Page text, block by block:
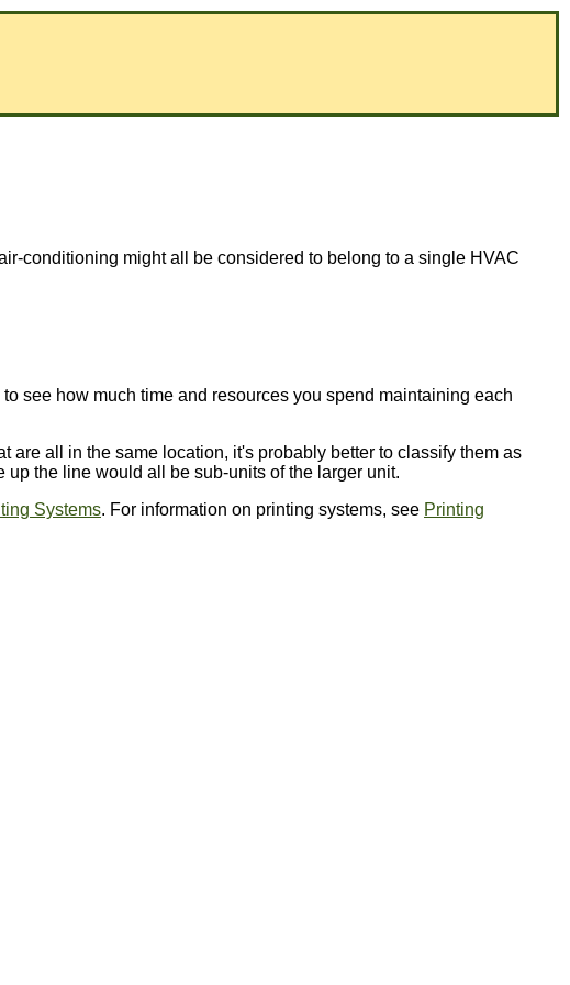
conditioning might all be considered to belong to a single HVAC
see how much time and resources you spend maintaining each
are all in the same location, it's probably better to classify them as
the line would all be sub-units of the larger unit.
Systems. For information on printing systems, see Printing